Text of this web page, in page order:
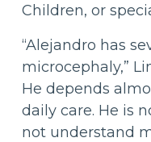
Children, or
“Alejandro has
microcephaly,”
He depends
daily care. He is
not understand